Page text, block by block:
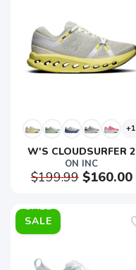
+1
W'S CLOUDSURFER 2
ON INC
$199.99$160.00
SALE